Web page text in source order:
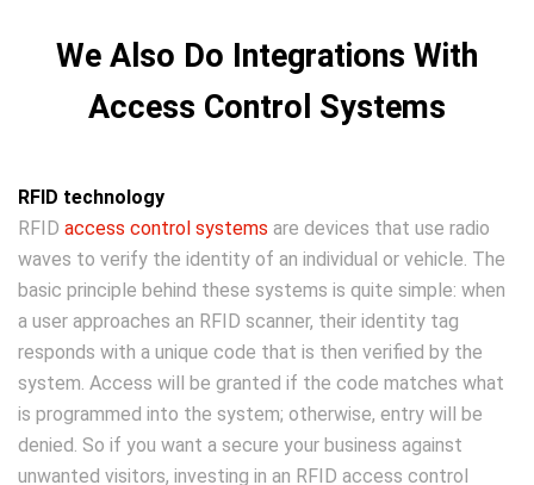
We Also Do Integrations With
Access Control Systems
RFID technology
RFID access control systems are devices that use radio
waves to verify the identity of an individual or vehicle. The
basic principle behind these systems is quite simple: when
a user approaches an RFID scanner, their identity tag
responds with a unique code that is then verified by the
system. Access will be granted if the code matches what
is programmed into the system; otherwise, entry will be
denied. So if you want a secure your business against
unwanted visitors, investing in an RFID access control